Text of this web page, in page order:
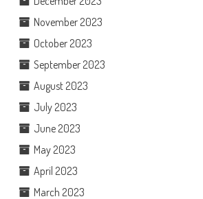
November 2023
October 2023
September 2023
August 2023
July 2023
June 2023
May 2023
April 2023
March 2023